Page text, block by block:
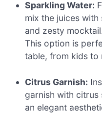
Sparkling Water:
mix the juices
and zesty
This option is
table, from kids to
Citrus Garnish:
garnish with
an elegant